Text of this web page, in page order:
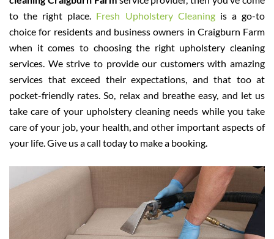
to the right place. Fresh Upholstery Cleaningis a go-to
choice for residents and business owners in Craigburn Farm
when it comes to choosing the right upholstery cleaning
services. We strive to provide our customers with amazing
services that exceed their expectations, and that too at
pocket-friendly rates. So, relax and breathe easy, and let us
take care of your upholstery cleaning needs while you take
care of your job, your health, and other important aspects of
your life. Give us a call today to make a booking.